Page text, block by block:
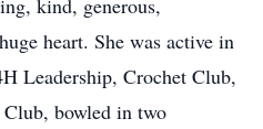
kind, generous,
heart. She was active in
Leadership, Crochet Club,
bowled in two